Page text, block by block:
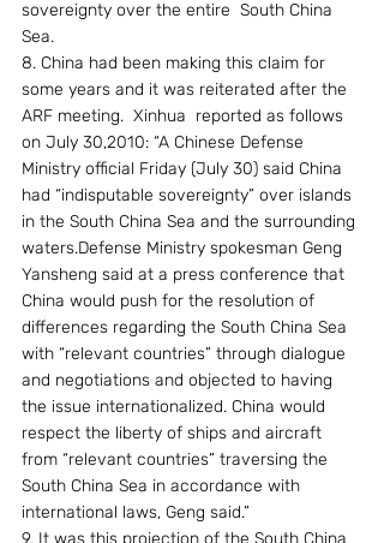
sovereignty over the entire  South China
Sea.
8. China had been making this claim for
some years and it was reiterated after the
ARF meeting.  Xinhua  reported as follows
on July 30,2010: “A Chinese Defense
Ministry official Friday (July 30) said China
had “indisputable sovereignty” over islands
in the South China Sea and the surrounding
waters.Defense Ministry spokesman Geng
Yansheng said at a press conference that
China would push for the resolution of
differences regarding the South China Sea
with “relevant countries” through dialogue
and negotiations and objected to having
the issue internationalized. China would
respect the liberty of ships and aircraft
from “relevant countries” traversing the
South China Sea in accordance with
international laws, Geng said.”
9. It was this projection of the South China